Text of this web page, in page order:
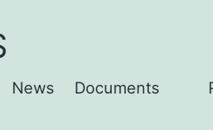
News Documents